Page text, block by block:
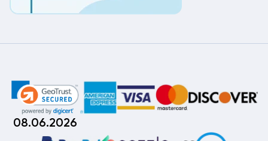
08.06.2026